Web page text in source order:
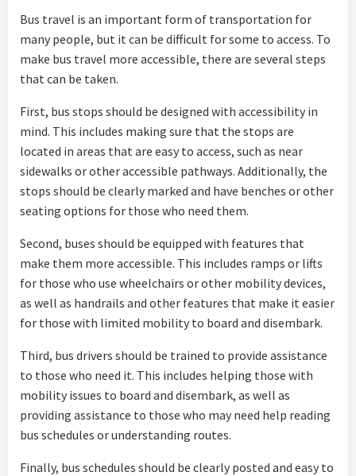
Bus travel is an important form of transportation for
many people, but it can be difficult for some to access. To
make bus travel more accessible, there are several steps
that can be taken.
First, bus stops should be designed with accessibility in
mind. This includes making sure that the stops are
located in areas that are easy to access, such as near
sidewalks or other accessible pathways. Additionally, the
stops should be clearly marked and have benches or other
seating options for those who need them.
Second, buses should be equipped with features that
make them more accessible. This includes ramps or lifts
for those who use wheelchairs or other mobility devices,
as well as handrails and other features that make it easier
for those with limited mobility to board and disembark.
Third, bus drivers should be trained to provide assistance
to those who need it. This includes helping those with
mobility issues to board and disembark, as well as
providing assistance to those who may need help reading
bus schedules or understanding routes.
Finally, bus schedules should be clearly posted and easy to